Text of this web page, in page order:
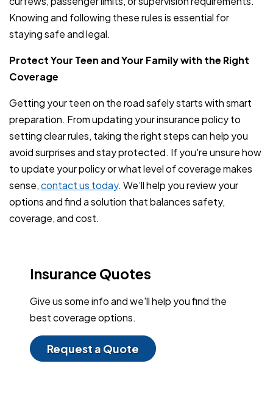
Knowing and following these rules is essential for
staying safe and legal.
Protect Your Teen and Your Family with the Right
Coverage
Getting your teen on the road safely starts with smart
preparation. From updating your insurance policy to
setting clear rules, taking the right steps can help you
avoid surprises and stay protected. If you're unsure how
to update your policy or what level of coverage makes
sense,contact us today. We’ll help you review your
options and find a solution that balances safety,
coverage, and cost.
Insurance Quotes
Give us some info and we'll help you find the
best coverage options.
Request a Quote